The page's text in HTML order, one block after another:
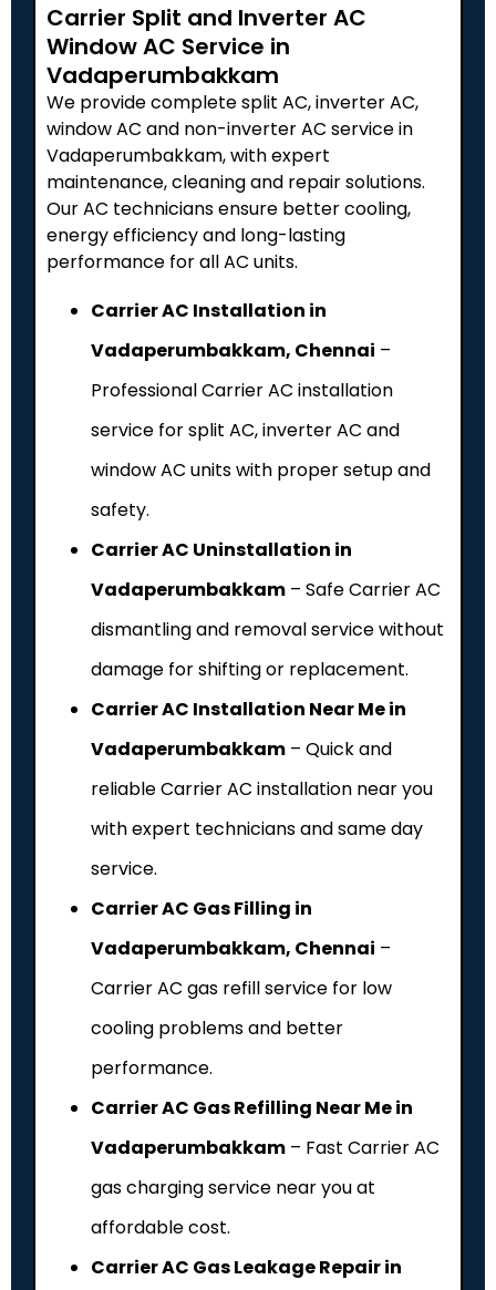
Carrier Split and Inverter AC
Window AC Service in
Vadaperumbakkam
We provide complete split AC, inverter AC,
window AC and non-inverter AC service in
Vadaperumbakkam, with expert
maintenance, cleaning and repair solutions.
Our AC technicians ensure better cooling,
energy efficiency and long-lasting
performance for all AC units.
Carrier AC Installation in
Vadaperumbakkam, Chennai –
Professional Carrier AC installation
service for split AC, inverter AC and
window AC units with proper setup and
safety.
Carrier AC Uninstallation in
Vadaperumbakkam – Safe Carrier AC
dismantling and removal service without
damage for shifting or replacement.
Carrier AC Installation Near Me in
Vadaperumbakkam – Quick and
reliable Carrier AC installation near you
with expert technicians and same day
service.
Carrier AC Gas Filling in
Vadaperumbakkam, Chennai –
Carrier AC gas refill service for low
cooling problems and better
performance.
Carrier AC Gas Refilling Near Me in
Vadaperumbakkam – Fast Carrier AC
gas charging service near you at
affordable cost.
Carrier AC Gas Leakage Repair in